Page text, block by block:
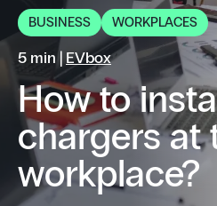
BUSINESS WORKPLACES
5 min | EVbox
How to
chargers at
workplace?